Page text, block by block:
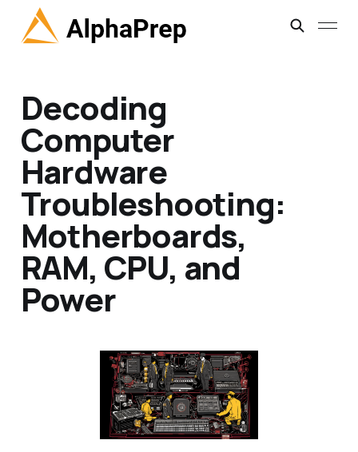
Decoding
Computer
Hardware
Troubleshooting:
Motherboards,
RAM, CPU, and
Power